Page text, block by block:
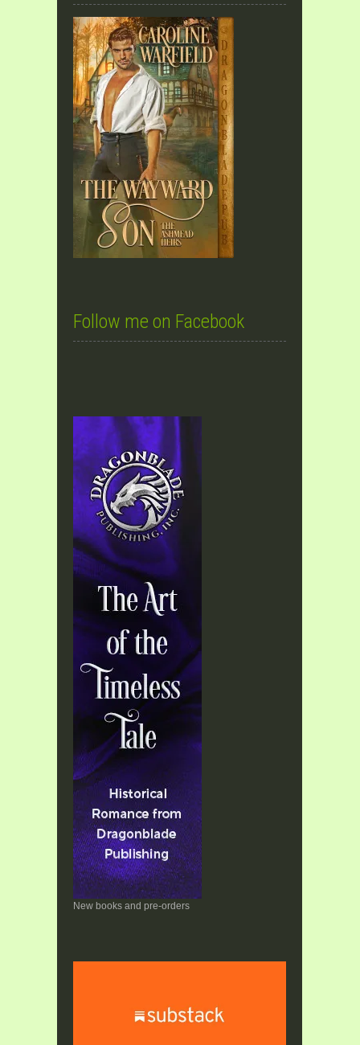
Follow me on Facebook
New books and pre-orders